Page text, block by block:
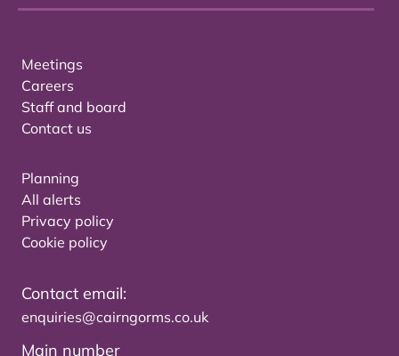
Meetings
Careers
Staff and board
Contact us
Planning
All alerts
Privacy policy
Cookie policy
Contact email:
enquiries@cairngorms.co.uk
Main number